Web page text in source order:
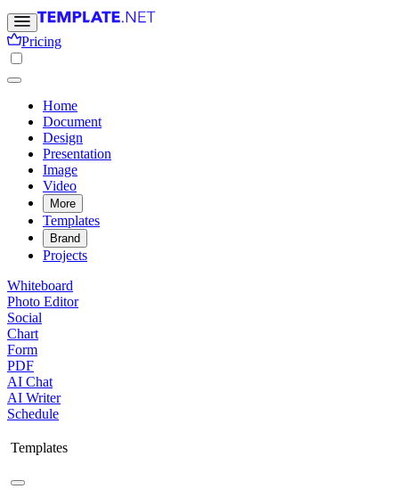
Pricing
Home
Document
Design
Presentation
Image
Video
More
Templates
Brand
Projects
Whiteboard
Photo Editor
Social
Chart
Form
PDF
AI Chat
AI Writer
Schedule
Templates